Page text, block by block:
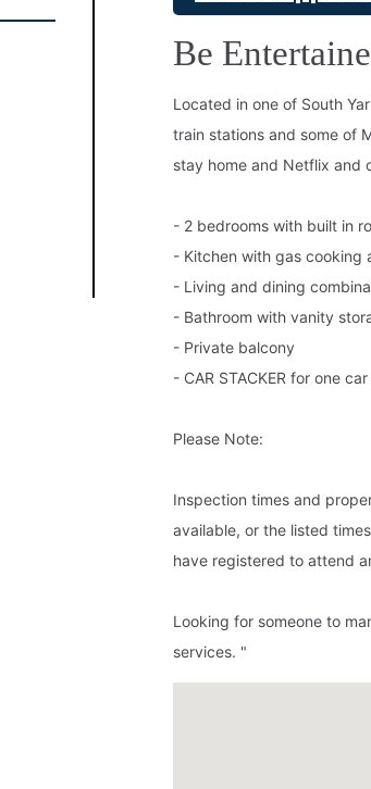
Be
Located in one of South
train stations and some of
stay home and Netflix and
- 2 bedrooms with built in
- Kitchen with gas cooking
- Living and dining
- Bathroom with vanity
- Private balcony
- CAR STACKER for one
Please Note:
Inspection times and
available, or the listed
have registered to attend
Looking for someone to
services. "